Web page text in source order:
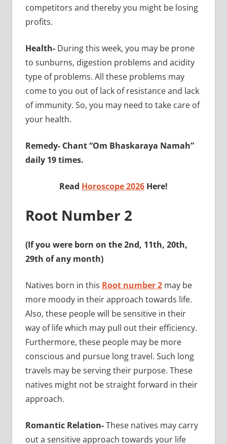
competitors and thereby you might be losing
profits.
Health- During this week, you may be prone
to sunburns, digestion problems and acidity
type of problems. All these problems may
come to you out of lack of resistance and lack
of immunity. So, you may need to take care of
your health.
Remedy- Chant “Om Bhaskaraya Namah”
daily 19 times.
Read Horoscope 2026 Here!
Root Number 2
(If you were born on the 2nd, 11th, 20th,
29th of any month)
Natives born in this Root number 2may be
more moody in their approach towards life.
Also, these people will be sensitive in their
way of life which may pull out their efficiency.
Furthermore, these people may be more
conscious and pursue long travel. Such long
travels may be serving their purpose. These
natives might not be straight forward in their
approach.
Romantic Relation-These natives may carry
out a sensitive approach towards your life